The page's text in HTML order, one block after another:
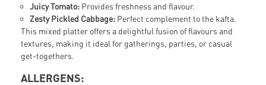
Juicy Tomato: Provides freshness and flavour.
Zesty Pickled Cabbage: Perfect complement to the kafta.
This mixed platter offers a delightful fusion of flavours and
textures, making it ideal for gatherings, parties, or casual
get-togethers.
ALLERGENS: